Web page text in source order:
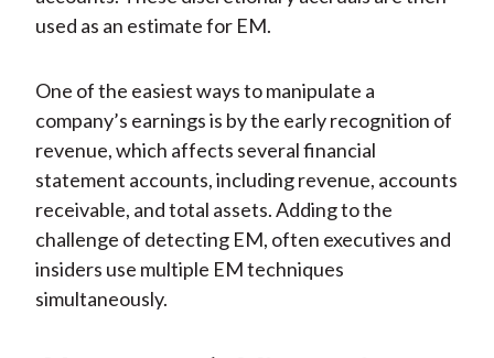
used as an estimate for EM.
One of the easiest ways to manipulate a
company’s earnings is by the early recognition of
revenue, which affects several financial
statement accounts, including revenue, accounts
receivable, and total assets. Adding to the
challenge of detecting EM, often executives and
insiders use multiple EM techniques
simultaneously.